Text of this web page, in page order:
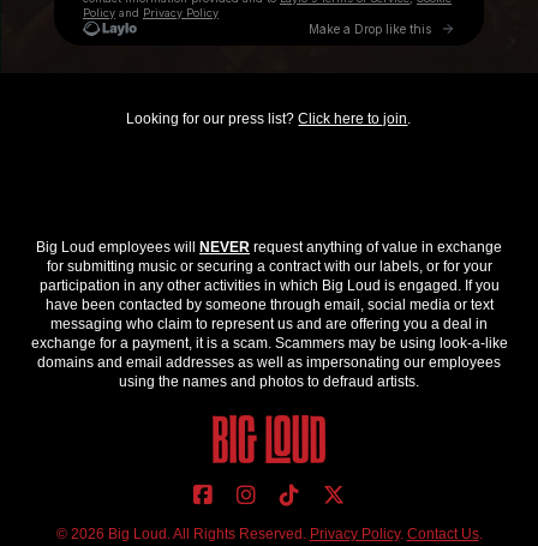
Looking for our press list?Click here to join.
Big Loud employees will NEVER request anything of value in exchange
for submitting music or securing a contract with our labels, or for your
participation in any other activities in which Big Loud is engaged. If you
have been contacted by someone through email, social media or text
messaging who claim to represent us and are offering you a deal in
exchange for a payment, it is a scam. Scammers may be using look-a-like
domains and email addresses as well as impersonating our employees
using the names and photos to defraud artists.
© 2026 Big Loud. All Rights Reserved. Privacy Policy. Contact Us.